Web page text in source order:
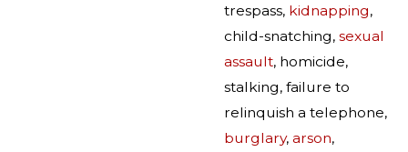
trespass, kidnapping,
child-snatching, sexual
assault, homicide,
stalking, failure to
relinquish a telephone,
burglary, arson,